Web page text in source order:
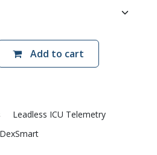
Add to cart
Leadless ICU Telemetry
DexSmart